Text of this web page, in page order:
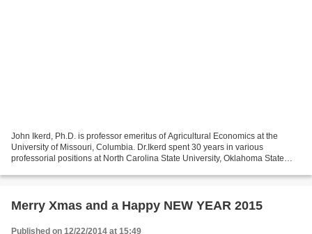
John Ikerd, Ph.D. is professor emeritus of Agricultural Economics at the
University of Missouri, Columbia. Dr.Ikerd spent 30 years in various
professorial positions at North Carolina State University, Oklahoma State
Merry Xmas and a Happy NEW YEAR 2015
Published on 12/22/2014 at 15:49